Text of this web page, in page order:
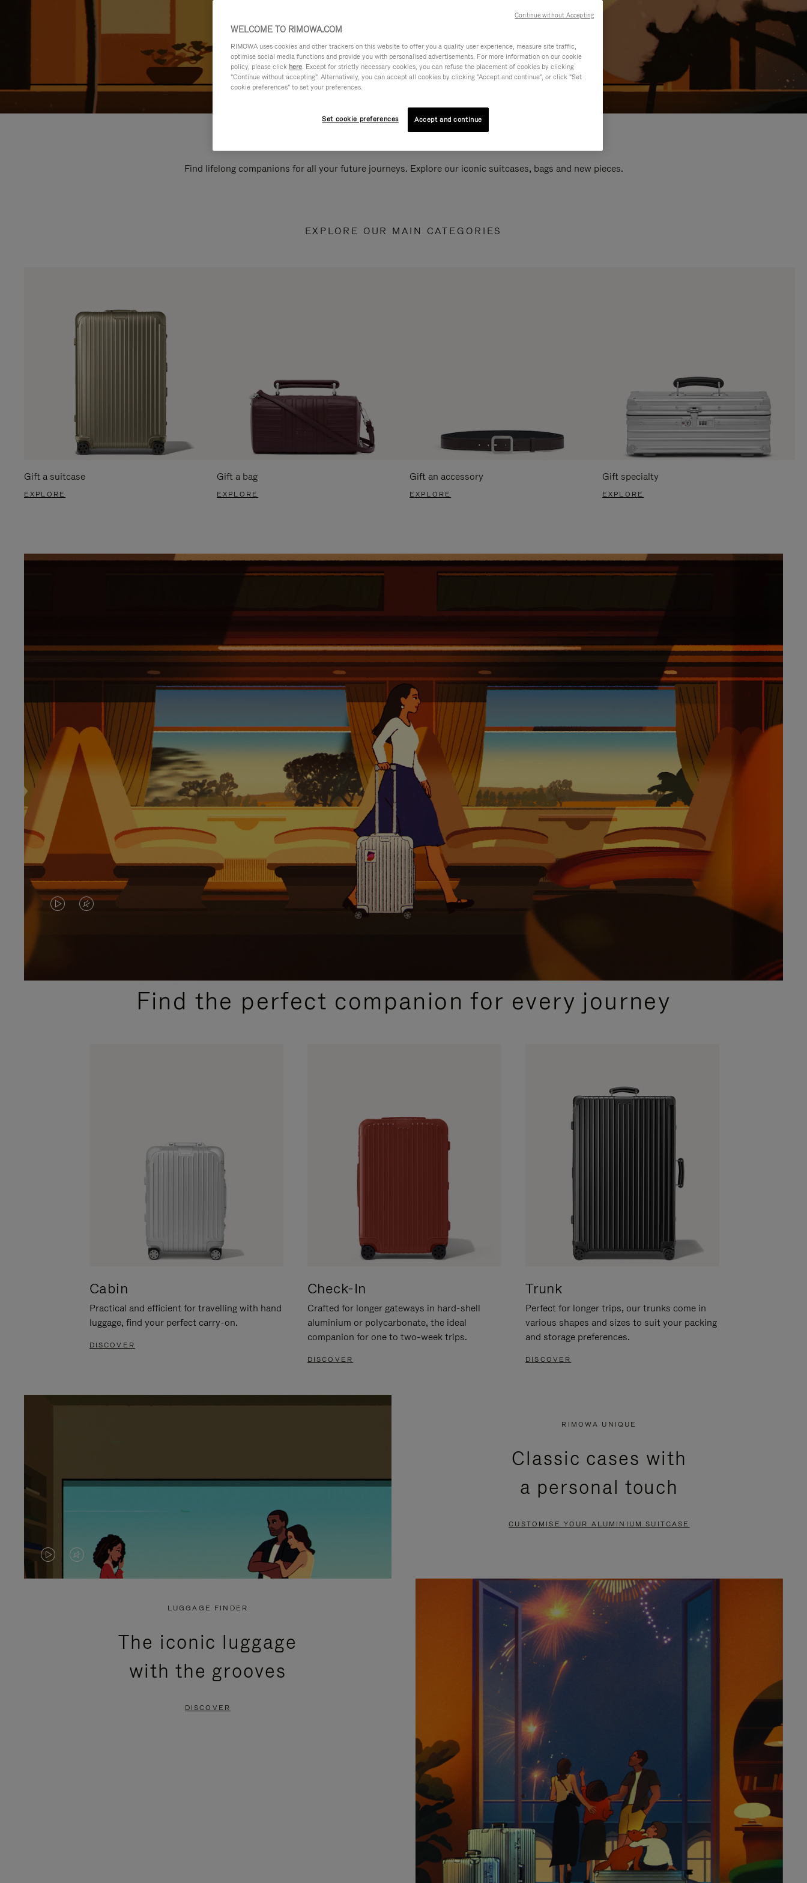
Find lifelong companions for all your future journeys. Explore our iconic suitcases, bags and new pieces.
EXPLORE OUR MAIN CATEGORIES
Gift a suitcase
EXPLORE
Gift a bag
EXPLORE
Gift an accessory
EXPLORE
Gift specialty
EXPLORE
VIDEO
PLEASE
VIDEO
PLEASE
PRESSFind the perfect companion for every journey
Cabin
Practical and efficient for travelling with hand
luggage, find your perfect carry-on.
DISCOVER
Check-In
Crafted for longer gateways in hard-shell
aluminium or polycarbonate, the ideal
companion for one to two-week trips.
DISCOVER
Trunk
Perfect for longer trips, our trunks come in
various shapes and sizes to suit your packing
and storage preferences.
DISCOVER
VIDEO
VIDEO
PRESS
RIMOWA UNIQUE
Classic cases with
a personal touch
CUSTOMISE YOUR ALUMINIUM SUITCASE
LUGGAGE FINDER
The iconic luggage
with the grooves
DISCOVER
WELCOME TO RIMOWA.COM
RIMOWA uses cookies and other trackers on this website to offer you a quality user experience, measure site traffic,
optimise social media functions and provide you with personalised advertisements. For more information on our cookie
policy, please click here. Except for strictly necessary cookies, you can refuse the placement of cookies by clicking
"Continue without accepting". Alternatively, you can accept all cookies by clicking "Accept and continue", or click "Set
cookie preferences" to set your preferences.
Set cookie preferences Accept and continue
Continue without Accepting